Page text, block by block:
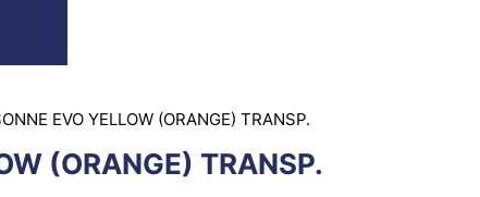
EVO YELLOW (ORANGE) TRANSP.
(ORANGE) TRANSP.